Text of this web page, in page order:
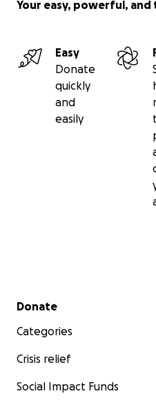
Your easy, powerful,
Easy
Donate
quickly
and
easily
Secondary menu
Donate
Categories
Crisis relief
Social Impact Funds